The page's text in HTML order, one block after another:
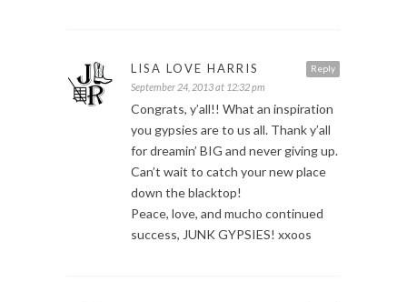
Reply
LISA LOVE HARRIS
September 24, 2013 at 12:32 pm
Congrats, y’all!! What an inspiration
you gypsies are to us all. Thank y’all
for dreamin’ BIG and never giving up.
Can’t wait to catch your new place
down the blacktop!
Peace, love, and mucho continued
success, JUNK GYPSIES! xxoos